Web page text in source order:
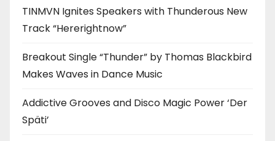
TINMVN Ignites Speakers with Thunderous New
Track “Hererightnow”
Breakout Single “Thunder” by Thomas Blackbird
Makes Waves in Dance Music
Addictive Grooves and Disco Magic Power ‘Der
Späti’